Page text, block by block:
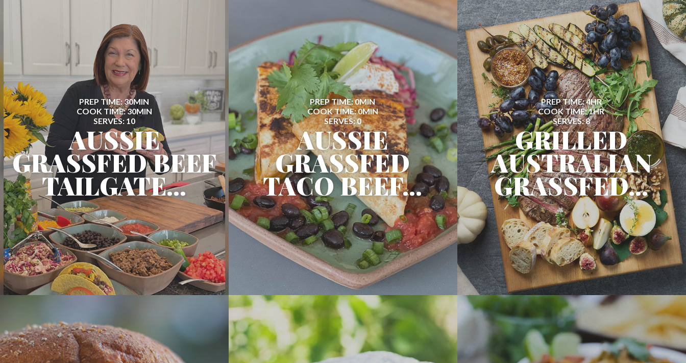
PREP TIME: 30MIN
COOK TIME: 30MIN
SERVES: 10
AUSSIE
GRASSFED BEEF
TAILGATE...
PREP TIME: 0MIN
COOK TIME: 0MIN
SERVES: 0
AUSSIE
GRASSFED
TACO BEEF...
PREP TIME: 4HR
COOK TIME: 1HR
SERVES: 8
GRILLED
AUSTRALIAN
GRASSFED...